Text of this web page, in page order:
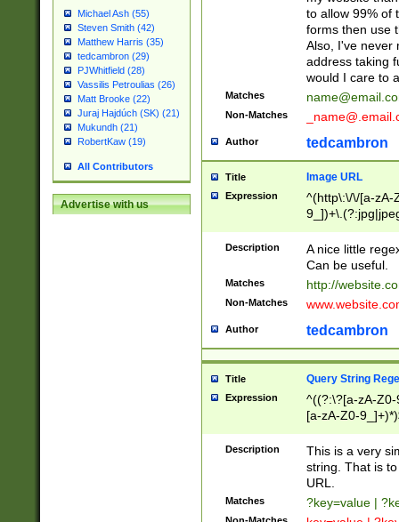
Michael Ash (55)
Steven Smith (42)
Matthew Harris (35)
tedcambron (29)
PJWhitfield (28)
Vassilis Petroulias (26)
Matt Brooke (22)
Juraj Hajdúch (SK) (21)
Mukundh (21)
RobertKaw (19)
All Contributors
Advertise with us
to allow 99% of
forms then use
Also, I've never
address taking
would I care to
Matches
Non-Matches
Author tedcambron
Title Image URL
Expression
^(http\:\/\/[a-zA-
Description
A nice little
Can be useful.
Matches http://
Non-Matches
Author tedcambron
Title Query String
Expression
^((?:\?[a-zA-
[a-zA-Z0-
Description
This is a very
string. That is
URL.
Matches ?key=value |